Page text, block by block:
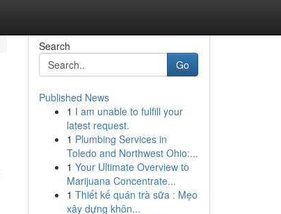
Search
Go
Published News
1 I am unable to fulfill your
latest request.
1 Plumbing Services in
Toledo and Northwest Ohio:...
1 Your Ultimate Overview to
Marijuana Concentrate...
1 Thiết kế quán trà sữa : Mẹo
xây dựng khôn...